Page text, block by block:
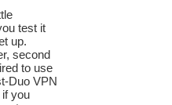
test it
up.
second
to use
Duo VPN
you